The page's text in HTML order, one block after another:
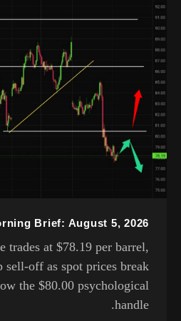
Brief: August 5, 2026
trades at $78.19 per barrel,
sell-off as spot prices break
the $80.00 psychological
handle.